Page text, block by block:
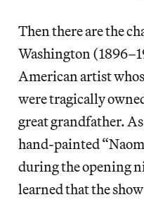
Then there are the
Washington
American artist
were tragically
great grandfather.
hand-painted
during the opening
learned that the